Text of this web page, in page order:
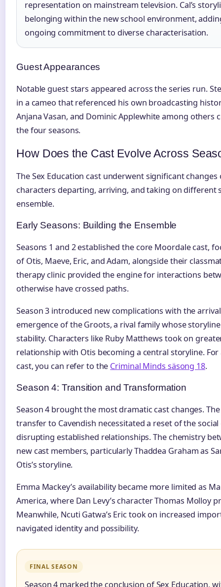
representation on mainstream television. Cal’s
belonging within the new school environment,
ongoing commitment to diverse characterisation.
Guest Appearances
Notable guest stars appeared across the series run.
in a cameo that referenced his own broadcasting
Anjana Vasan, and Dominic Applewhite among others
the four seasons.
How Does the Cast Evolve Across
The Sex Education cast underwent significant
characters departing, arriving, and taking on different
ensemble.
Early Seasons: Building the Ensemble
Seasons 1 and 2 established the core Moordale cast,
of Otis, Maeve, Eric, and Adam, alongside their
therapy clinic provided the engine for interactions
otherwise have crossed paths.
Season 3 introduced new complications with the
emergence of the Groots, a rival family whose
stability. Characters like Ruby Matthews took on
relationship with Otis becoming a central storyline.
cast, you can refer to the Criminal Minds säsong 18.
Season 4: Transition and Transformation
Season 4 brought the most dramatic cast changes.
transfer to Cavendish necessitated a reset of the
disrupting established relationships. The chemistry
new cast members, particularly Thaddea Graham as
Otis’s storyline.
Emma Mackey’s availability became more limited as
America, where Dan Levy’s character Thomas Molloy
Meanwhile, Ncuti Gatwa’s Eric took on increased
navigated identity and possibility.
FINAL SEASON
Season 4 marked the conclusion of Sex Education,